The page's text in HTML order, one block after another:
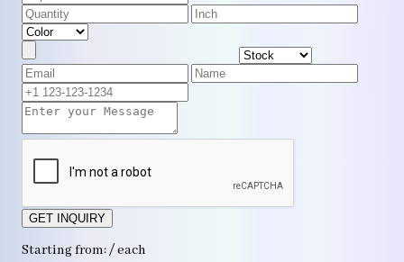
GET INQUIRY
Starting from: / each